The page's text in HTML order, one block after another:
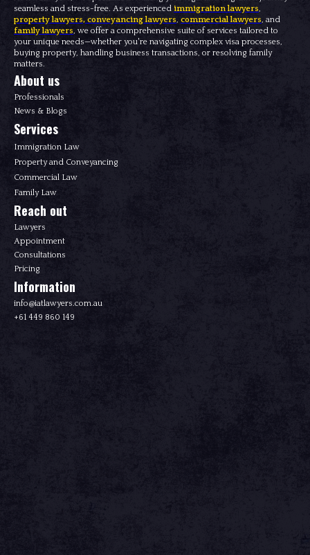
seamless and stress-free. As experienced immigration lawyers,
property lawyers, conveyancing lawyers, commercial lawyers, and
family lawyers, we offer a comprehensive suite of services tailored to
your unique needs—whether you're navigating complex visa processes,
buying property, handling business transactions, or resolving family
matters.
About us
Professionals
News & Blogs
Services
Immigration Law
Property and Conveyancing
Commercial Law
Family Law
Reach out
Lawyers
Appointment
Consultations
Pricing
Information
info@iatlawyers.com.au
+61 449 860 149